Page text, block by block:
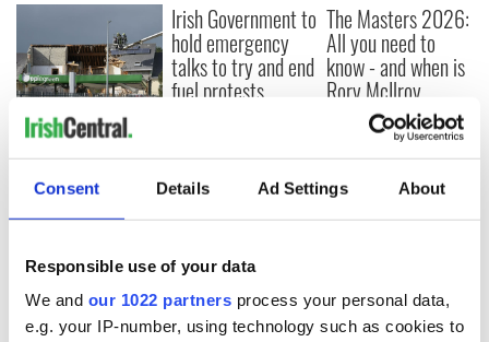
Consent Details Ad Settings About
Responsible use of your data
We and our 1022 partners process your personal data,
e.g. your IP-number, using technology such as cookies to
Creeslough families
welcome Justice
Minister's
consideration of
inquiry
Irish Government to
hold emergency
talks to try and end
fuel protests
The Masters 2026:
All you need to
know - and when is
Rory McIlroy
teeing off